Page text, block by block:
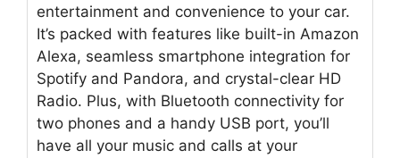
entertainment and convenience to your car.
It’s packed with features like built-in Amazon
Alexa, seamless smartphone integration for
Spotify and Pandora, and crystal-clear HD
Radio. Plus, with Bluetooth connectivity for
two phones and a handy USB port, you’ll
have all your music and calls at your